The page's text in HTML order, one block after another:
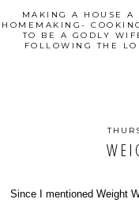
MAKING A HOUSE A
HOMEMAKING-
TO BE A GODLY
FOLLOWING THE
Since I mentioned Weight